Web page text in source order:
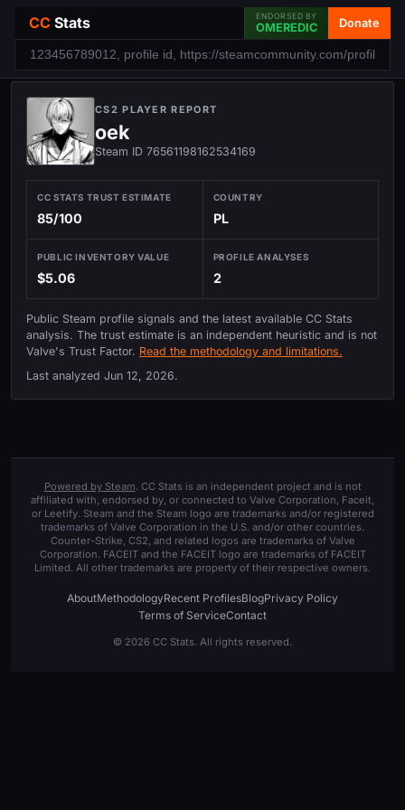
CC Stats ENDORSED BY
OMEREDIC Donate
CS2 PLAYER REPORT
oek
Steam ID 76561198162534169
CC STATS TRUST ESTIMATE
85/100
COUNTRY
PL
PUBLIC INVENTORY VALUE
$5.06
PROFILE ANALYSES
2
Public Steam profile signals and the latest available CC Stats
analysis. The trust estimate is an independent heuristic and is not
Valve's Trust Factor. Read the methodology and limitations.
Last analyzed Jun 12, 2026.
Powered by Steam. CC Stats is an independent project and is not
affiliated with, endorsed by, or connected to Valve Corporation, Faceit,
or Leetify. Steam and the Steam logo are trademarks and/or registered
trademarks of Valve Corporation in the U.S. and/or other countries.
Counter-Strike, CS2, and related logos are trademarks of Valve
Corporation. FACEIT and the FACEIT logo are trademarks of FACEIT
Limited. All other trademarks are property of their respective owners.
AboutMethodologyRecent ProfilesBlogPrivacy Policy
Terms of ServiceContact
© 2026 CC Stats. All rights reserved.